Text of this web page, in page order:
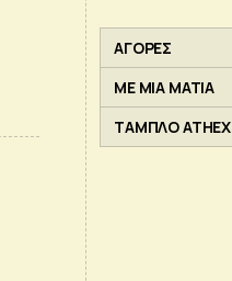
ΑΓΟΡΕΣ
ΜΕ ΜΙΑ ΜΑΤΙΑ
ΤΑΜΠΛΟ ATHEX